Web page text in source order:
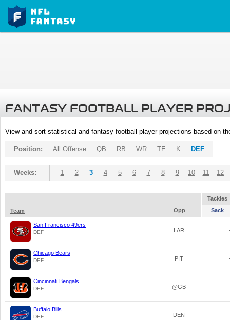
FANTASY FOOTBALL PLAYER
View and sort statistical and fantasy football player projections based on
Position: All Offense QB RB WR TE K DEF
Weeks: 1 2 3 4 5 6 7 8 9 10 11 12
Tackles
Team
Opp Sack
San Francisco 49ers
DEF LAR
Chicago Bears
DEF PIT
Cincinnati Bengals
DEF @GB
Buffalo Bills
DEF DEN